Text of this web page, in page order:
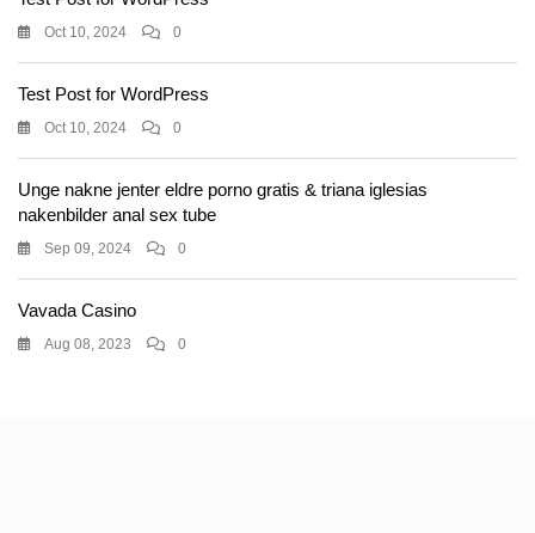
Oct 10, 2024 0
Test Post for WordPress
Oct 10, 2024 0
Unge nakne jenter eldre porno gratis & triana iglesias
nakenbilder anal sex tube
Sep 09, 2024 0
Vavada Casino
Aug 08, 2023 0